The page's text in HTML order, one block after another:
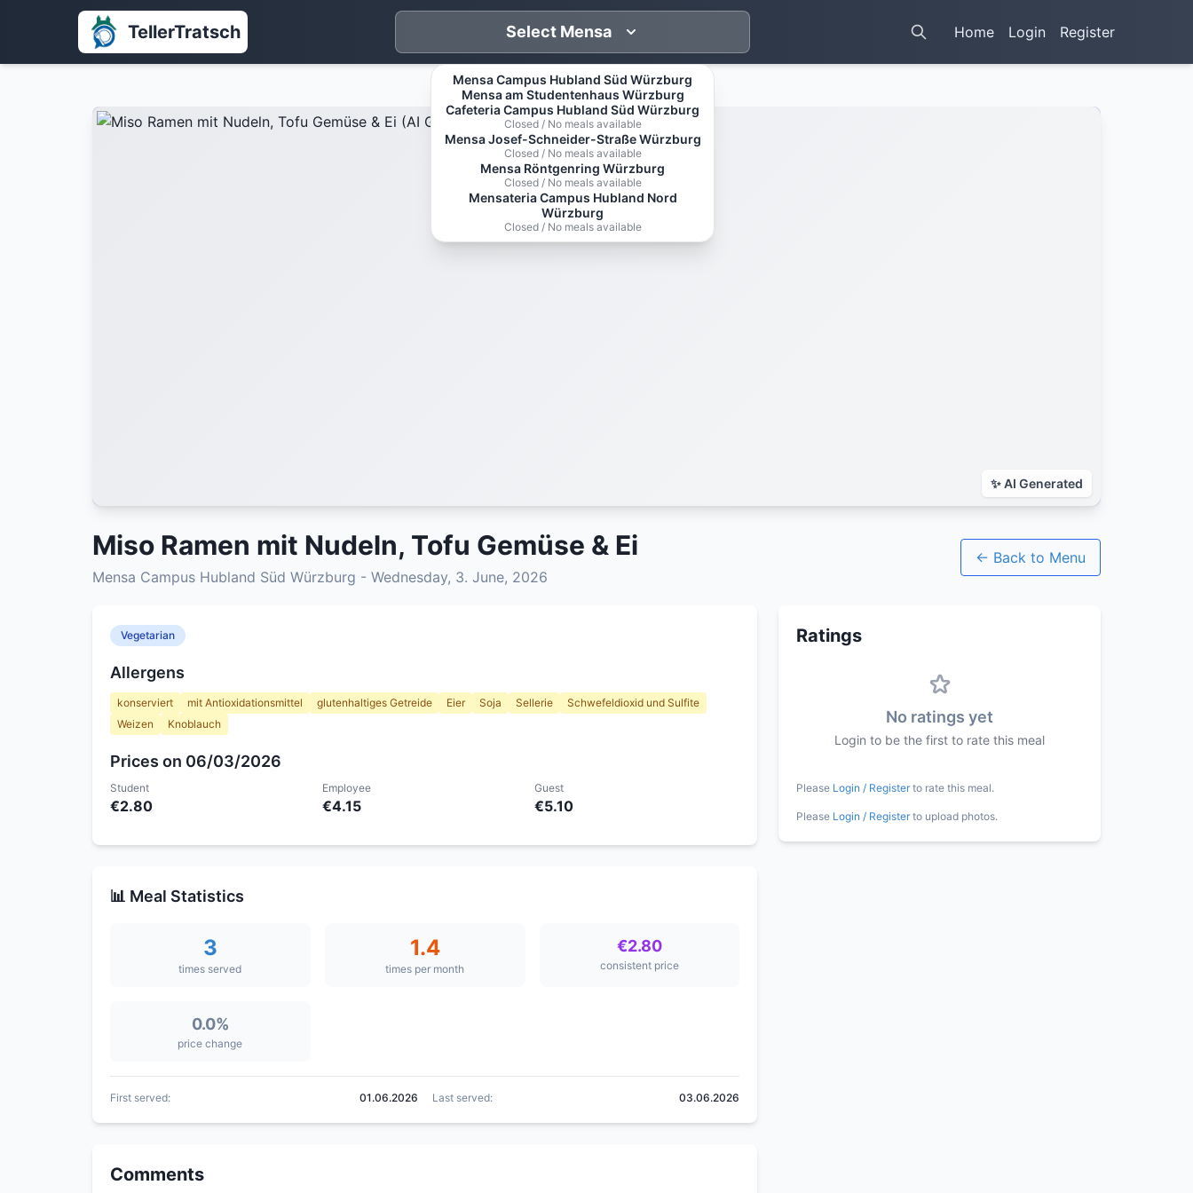
TellerTratsch Select Mensa
Mensa Campus Hubland Süd Würzburg
Mensa am Studentenhaus Würzburg
Cafeteria Campus Hubland Süd Würzburg
Closed / No meals available
Mensa Josef-Schneider-Straße Würzburg
Closed / No meals available
Mensa Röntgenring Würzburg
Closed / No meals available
Mensateria Campus Hubland Nord
Würzburg
Closed / No meals available
Home Login Register
Miso Ramen mit Nudeln, Tofu Gemüse & Ei
Mensa Campus Hubland Süd Würzburg - Wednesday, 3. June, 2026
← Back to Menu
Ratings
No ratings yet
Login to be the first to rate this meal
Please Login / Registerto rate this meal.
Please Login / Registerto upload photos.
Vegetarian
Allergens
konserviert mit Antioxidationsmittel glutenhaltiges Getreide Eier Soja Sellerie
Schwefeldioxid und Sulfite
Weizen
Knoblauch
Prices on 06/03/2026
Student
€2.80
Employee
€4.15
Guest
€5.10
📊 Meal Statistics
3
times served
1.4
times per month
€2.80
consistent price
0.0%
price change
First served: 01.06.2026 Last served: 03.06.2026
Comments